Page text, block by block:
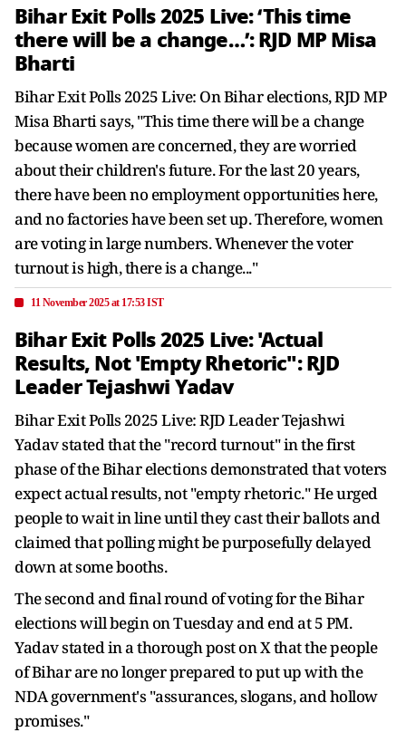
Bihar Exit Polls 2025 Live: ‘This time
there will be a change…’: RJD MP Misa
Bharti
Bihar Exit Polls 2025 Live: On Bihar elections, RJD MP
Misa Bharti says, "This time there will be a change
because women are concerned, they are worried
about their children's future. For the last 20 years,
there have been no employment opportunities here,
and no factories have been set up. Therefore, women
are voting in large numbers. Whenever the voter
turnout is high, there is a change..."
11 November 2025 at 17:53 IST
Bihar Exit Polls 2025 Live: 'Actual
Results, Not 'Empty Rhetoric": RJD
Leader Tejashwi Yadav
Bihar Exit Polls 2025 Live: RJD Leader Tejashwi
Yadav stated that the "record turnout" in the first
phase of the Bihar elections demonstrated that voters
expect actual results, not "empty rhetoric." He urged
people to wait in line until they cast their ballots and
claimed that polling might be purposefully delayed
down at some booths.
The second and final round of voting for the Bihar
elections will begin on Tuesday and end at 5 PM.
Yadav stated in a thorough post on X that the people
of Bihar are no longer prepared to put up with the
NDA government's "assurances, slogans, and hollow
promises."